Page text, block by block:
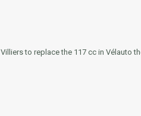
Villiersto replace the 117 cc in Vélauto